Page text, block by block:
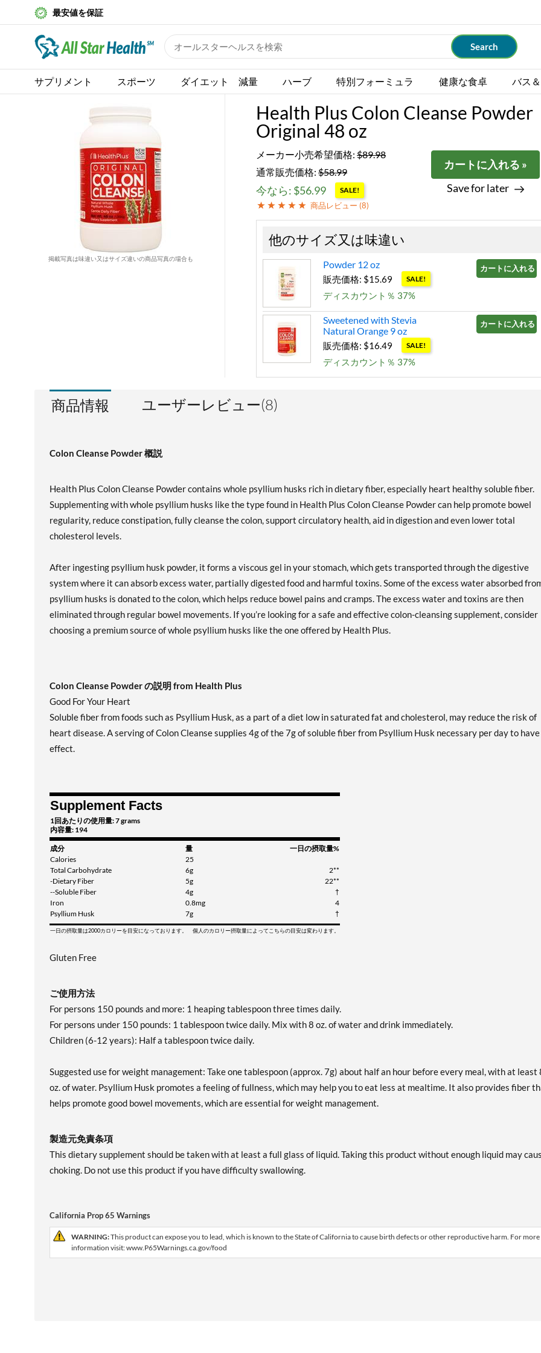
最安値を保証
サプリメント スポーツ ダイエット 減量 ハーブ 特別フォーミュラ 健康な食卓 バス
掲載写真は味違い又はサイズ違いの商品写真の場合も
Health Plus Colon Cleanse Powder
Original 48 oz
メーカー小売希望価格: $89.98
通常販売価格: $58.99
今なら: $56.99 SALE!
商品レビュー (8)
カートに入れる »
Save for later
他のサイズ又は味違い
Powder 12 oz
販売価格: $15.69 SALE!
ディスカウント％ 37%
カートに入れる »
Sweetened with Stevia
Natural Orange 9 oz
販売価格: $16.49 SALE!
ディスカウント％ 37%
カートに入れる »
商品情報 ユーザーレビュー(8)
Colon Cleanse Powder 概説
Health Plus Colon Cleanse Powder contains whole psyllium husks rich in dietary fiber, especially heart healthy soluble fiber.
Supplementing with whole psyllium husks like the type found in Health Plus Colon Cleanse Powder can help promote bowel
regularity, reduce constipation, fully cleanse the colon, support circulatory health, aid in digestion and even lower total
cholesterol levels.
After ingesting psyllium husk powder, it forms a viscous gel in your stomach, which gets transported through the digestive
system where it can absorb excess water, partially digested food and harmful toxins. Some of the excess water absorbed
psyllium husks is donated to the colon, which helps reduce bowel pains and cramps. The excess water and toxins are then
eliminated through regular bowel movements. If you’re looking for a safe and effective colon-cleansing supplement, consider
choosing a premium source of whole psyllium husks like the one offered by Health Plus.
Colon Cleanse Powder の説明 from Health Plus
Good For Your Heart
Soluble fiber from foods such as Psyllium Husk, as a part of a diet low in saturated fat and cholesterol, may reduce the risk of
heart disease. A serving of Colon Cleanse supplies 4g of the 7g of soluble fiber from Psyllium Husk necessary per day to
effect.
Supplement Facts
1回あたりの使用量: 7 grams
内容量: 194
成分 量
一日の摂取量%
Calories
25
Total Carbohydrate
6g
2**
-Dietary Fiber
5g
22**
--Soluble Fiber
4g
†
Iron
0.8mg
4
Psyllium Husk
7g †
一日の摂取量は2000カロリーを目安になっております。 個人のカロリー摂取量によってこちらの目安は変わります。
Gluten Free
ご使用方法
For persons 150 pounds and more: 1 heaping tablespoon three times daily.
For persons under 150 pounds: 1 tablespoon twice daily. Mix with 8 oz. of water and drink immediately.
Children (6-12 years): Half a tablespoon twice daily.
Suggested use for weight management: Take one tablespoon (approx. 7g) about half an hour before every meal, with at least
oz. of water. Psyllium Husk promotes a feeling of fullness, which may help you to eat less at mealtime. It also provides fiber
helps promote good bowel movements, which are essential for weight management.
製造元免責条項
This dietary supplement should be taken with at least a full glass of liquid. Taking this product without enough liquid may
choking. Do not use this product if you have difficulty swallowing.
California Prop 65 Warnings
WARNING:This product can expose you to lead, which is known to the State of California to cause birth defects or other reproductive harm. For more
information visit: www.P65Warnings.ca.gov/food